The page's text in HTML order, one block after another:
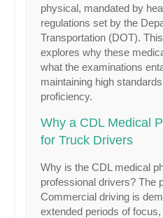
physical, mandated by
regulations set by the
Transportation (DOT).
explores why these
what the examinations
maintaining high
proficiency.
Why a CDL Medical
for Truck Drivers
Why is the CDL medical
professional drivers? The
Commercial driving is
extended periods of